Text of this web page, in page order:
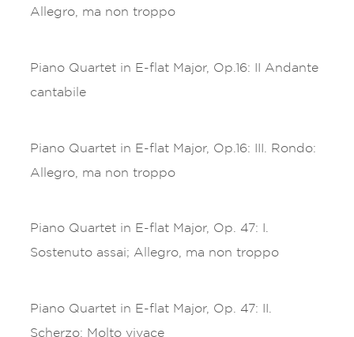
Allegro, ma non troppo
Piano Quartet in E-flat Major, Op.16: II Andante
cantabile
Piano Quartet in E-flat Major, Op.16: III. Rondo:
Allegro, ma non troppo
Piano Quartet in E-flat Major, Op. 47: I.
Sostenuto assai; Allegro, ma non troppo
Piano Quartet in E-flat Major, Op. 47: II.
Scherzo: Molto vivace